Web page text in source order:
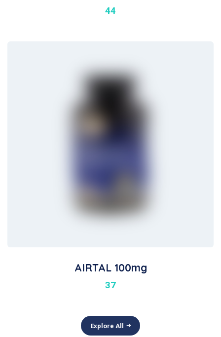
44
AIRTAL 100mg
37
Explore All